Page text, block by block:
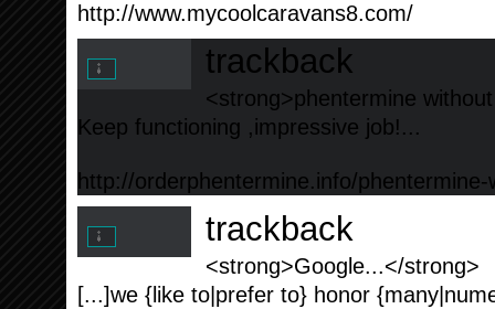
http://www.mycoolcaravans8.com/
trackback
<strong>phentermine
Keep functioning ,impressive job!...
http://orderphentermine.info/
trackback
<strong>Google...</strong>
[...]we {like to|prefer to} honor